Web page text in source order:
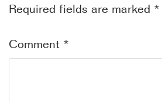
Required fields are marked *
Comment *